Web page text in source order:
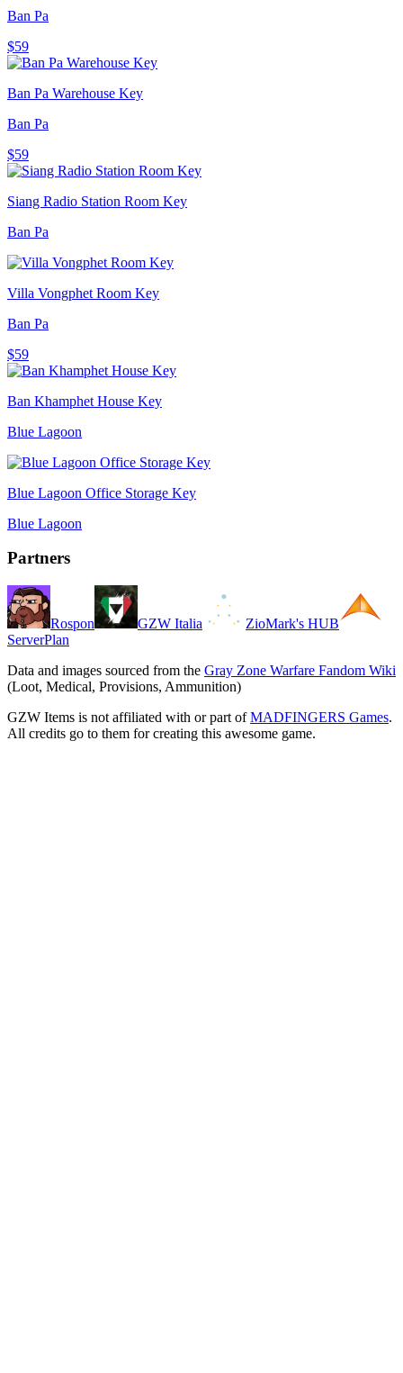
Ban Pa
$59
Ban Pa Warehouse Key
Ban Pa
$59
Siang Radio Station Room Key
Ban Pa
Villa Vongphet Room Key
Ban Pa
$59
Ban Khamphet House Key
Blue Lagoon
Blue Lagoon Office Storage Key
Blue Lagoon
Partners
Rospon GZW Italia
ZioMark's HUB
ServerPlan
Data and images sourced from the Gray Zone Warfare Fandom Wiki
(Loot, Medical, Provisions, Ammunition)
GZW Items is not affiliated with or part of MADFINGERS Games.
All credits go to them for creating this awesome game.